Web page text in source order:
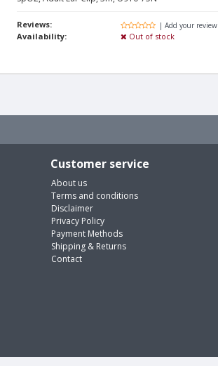
Reviews: | Add your review
Availability: Out of stock
Customer service
About us
Terms and conditions
Disclaimer
Privacy Policy
Payment Methods
Shipping & Returns
Contact